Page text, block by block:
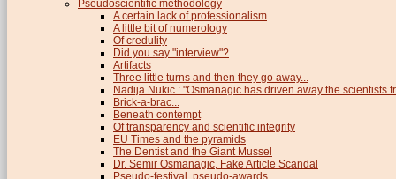
Pseudoscientific methodology
A certain lack of professionalism
A little bit of numerology
Of credulity
Did you say "interview"?
Artifacts
Three little turns and then they go away...
Nadija Nukic : "Osmanagic has driven away the scientists
Brick-a-brac...
Beneath contempt
Of transparency and scientific integrity
EU Times and the pyramids
The Dentist and the Giant Mussel
Dr. Semir Osmanagic, Fake Article Scandal
Pseudo-festival, pseudo-awards …